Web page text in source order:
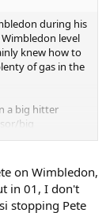
during his
level
knew how to
of gas in the
a big hitter
big
the more
on Wimbledon,
in 01, I don't
stopping Pete